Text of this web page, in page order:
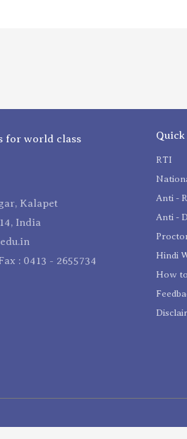
for world class
Kalapet
India
: 0413 - 2655734
RTI
Anti -
Anti -
Hindi
How